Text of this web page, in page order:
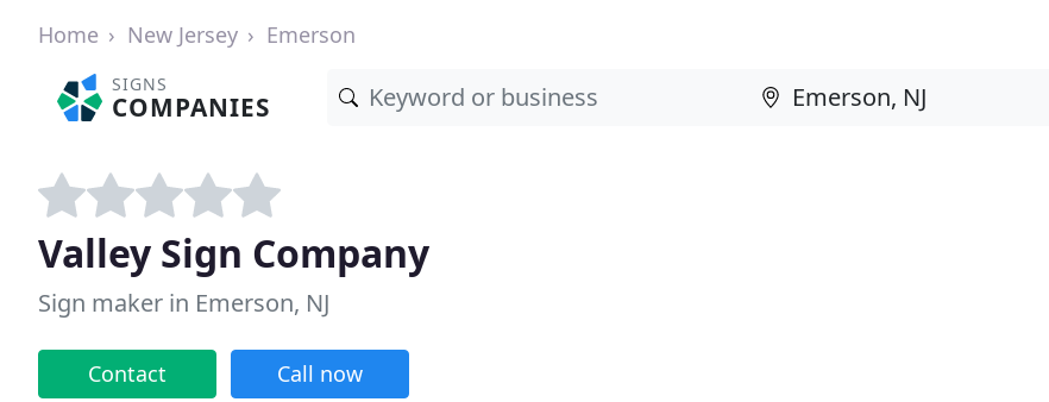
Home New Jersey Emerson
SIGNS
COMPANIES
Valley Sign Company
Sign maker in Emerson, NJ
Contact Call now